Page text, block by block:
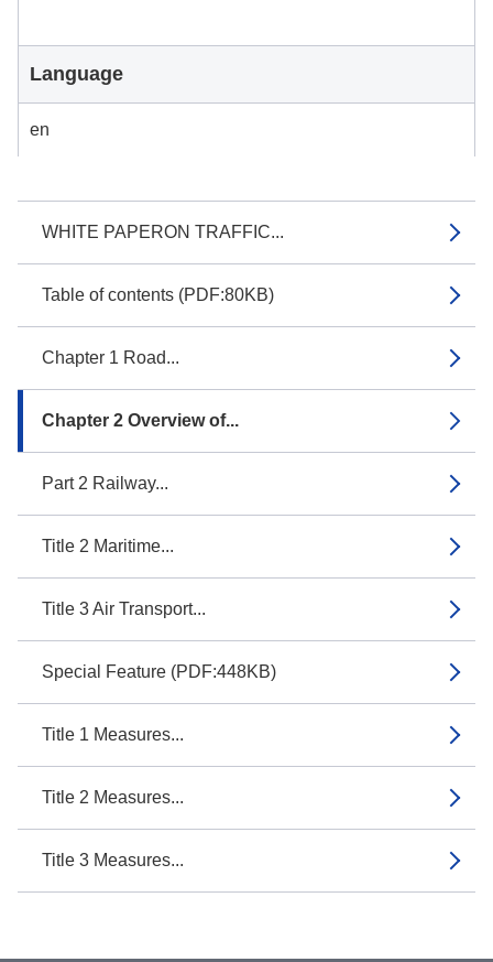
WHITE PAPERON TRAFFIC...
Table of contents (PDF:80KB)
Chapter 1 Road...
Chapter 2 Overview of...
Part 2 Railway...
Title 2 Maritime...
Title 3 Air Transport...
Special Feature (PDF:448KB)
Title 1 Measures...
Title 2 Measures...
Title 3 Measures...
Language
en